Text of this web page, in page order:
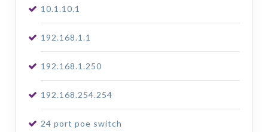
10.1.10.1
192.168.1.1
192.168.1.250
192.168.254.254
24 port poe switch